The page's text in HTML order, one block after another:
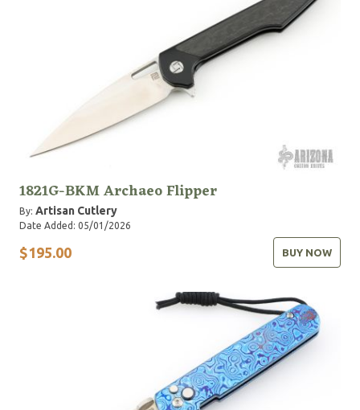
1821G-BKM Archaeo Flipper
By: Artisan Cutlery
Date Added: 05/01/2026
$195.00 BUY NOW